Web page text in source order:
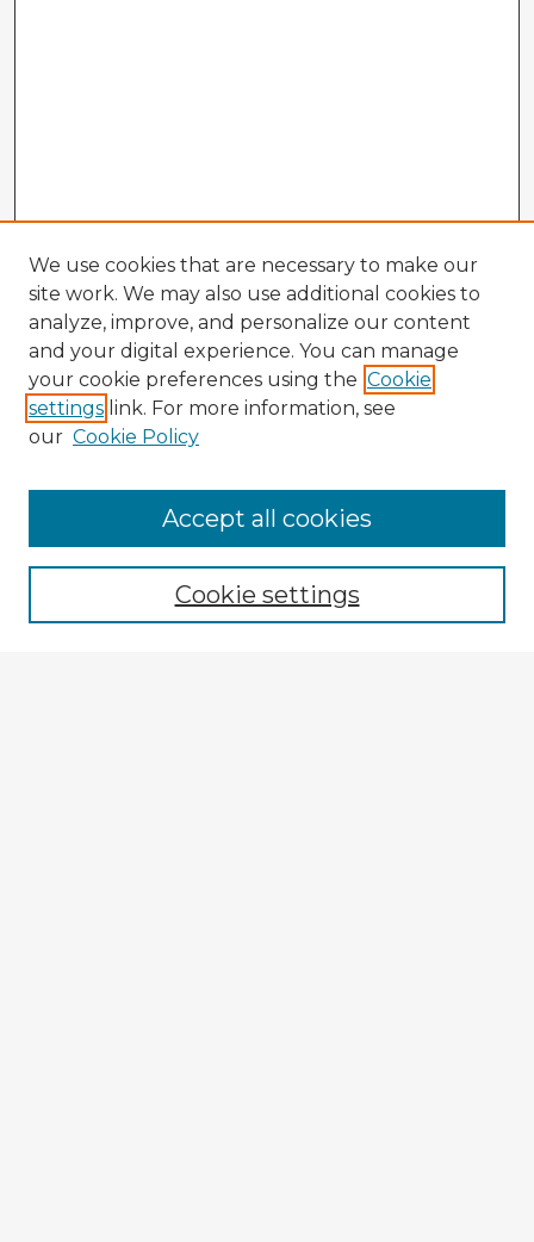
Enter search terms:
We use cookies that are necessary to make our
site work. We may also use additional cookies to
analyze, improve, and personalize our content
and your digital experience. You can manage
your cookie preferences using the Cookie
settings link. For more information, see
our Cookie Policy
Cookie settings
Accept all cookies